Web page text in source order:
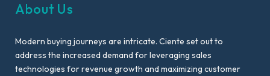
About Us
Modern buying journeys are intricate. Ciente set out to
address the increased demand for leveraging sales
technologies for revenue growth and maximizing customer